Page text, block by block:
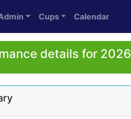
Cups Calendar
details for 2026